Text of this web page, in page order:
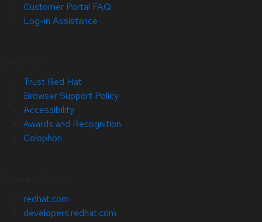
Customer Portal FAQ
Log-in Assistance
Trust Red Hat
Browser Support Policy
Accessibility
Awards and Recognition
Colophon
redhat.com
developers.redhat.com